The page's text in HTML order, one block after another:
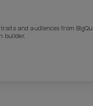
and audiences from
builder.